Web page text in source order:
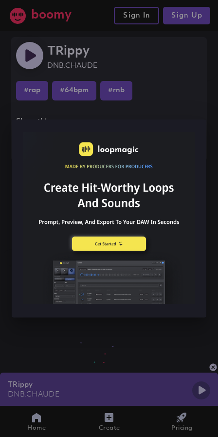
boomy Sign In Sign Up
TRippy
DNB.CHAUDE
#rap #64bpm #rnb
Share this song
TRippy
DNB.CHAUDE
Home Create Pricing